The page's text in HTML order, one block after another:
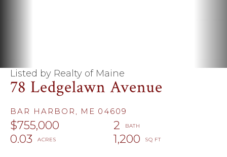
78 Ledgelawn Avenue
BAR HARBOR, ME 04609
$755,000
2
0.03
1,200
Listed by Realty of Maine